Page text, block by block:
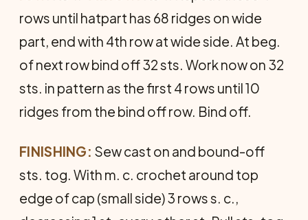
rows until hatpart has 68 ridges on wide
part, end with 4th row at wide side. At beg.
of next row bind off 32 sts. Work now on 32
sts. in pattern as the first 4 rows until 10
ridges from the bind off row. Bind off.
FINISHING: Sew cast on and bound-off
sts. tog. With m. c. crochet around top
edge of cap (small side) 3 rows s. c.,